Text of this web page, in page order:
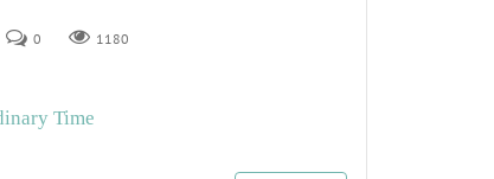
0 1180
Time